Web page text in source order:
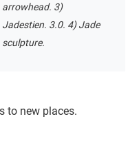
arrowhead. 3)
Jadestien. 3.0. 4) Jade
sculpture.
to new places.